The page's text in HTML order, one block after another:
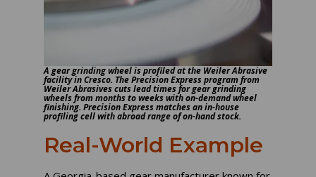
A gear grinding wheel is profiled at the Weiler Abrasive
facility in Cresco. The Precision Express program from
Weiler Abrasives cuts lead times for gear grinding
wheels from months to weeks with on-demand wheel
finishing. Precision Express matches an in-house
profiling cell with abroad range of on-hand stock.
Real-World Example